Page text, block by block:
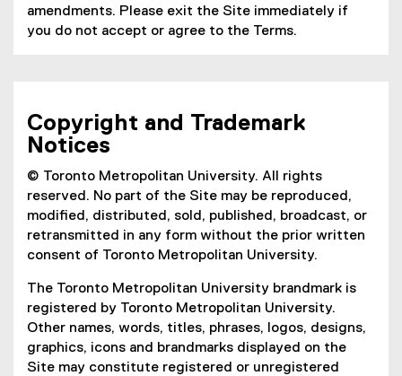
amendments. Please exit the Site immediately if
you do not accept or agree to the Terms.
Copyright and Trademark
Notices
© Toronto Metropolitan University. All rights
reserved. No part of the Site may be reproduced,
modified, distributed, sold, published, broadcast, or
retransmitted in any form without the prior written
consent of Toronto Metropolitan University.
The Toronto Metropolitan University brandmark is
registered by Toronto Metropolitan University.
Other names, words, titles, phrases, logos, designs,
graphics, icons and brandmarks displayed on the
Site may constitute registered or unregistered